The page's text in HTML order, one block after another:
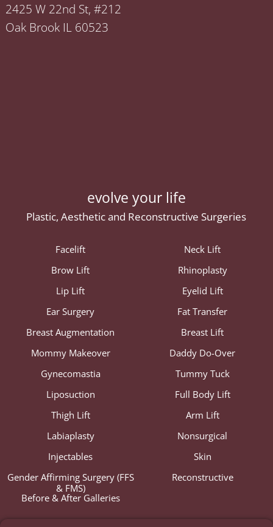
2425 W 22nd St, #212
Oak Brook IL 60523
evolve your life
Plastic, Aesthetic and Reconstructive Surgeries
Facelift
Neck Lift
Brow Lift
Rhinoplasty
Lip Lift
Eyelid Lift
Ear Surgery
Fat Transfer
Breast Augmentation
Breast Lift
Mommy Makeover
Daddy Do-Over
Gynecomastia
Tummy Tuck
Liposuction
Full Body Lift
Thigh Lift
Arm Lift
Labiaplasty
Nonsurgical
Injectables
Skin
Gender Affirming Surgery (FFS
& FMS)
Reconstructive
Before & After Galleries